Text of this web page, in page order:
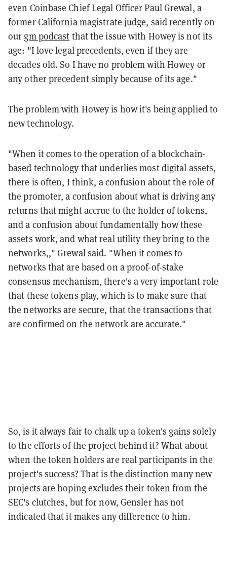
even Coinbase Chief Legal Officer Paul Grewal, a
former California magistrate judge, said recently on
our gm podcast that the issue with Howey is not its
age: "I love legal precedents, even if they are
decades old. So I have no problem with Howey or
any other precedent simply because of its age."
The problem with Howey is how it's being applied to
new technology.
"When it comes to the operation of a blockchain-
based technology that underlies most digital assets,
there is often, I think, a confusion about the role of
the promoter, a confusion about what is driving any
returns that might accrue to the holder of tokens,
and a confusion about fundamentally how these
assets work, and what real utility they bring to the
networks,," Grewal said. "When it comes to
networks that are based on a proof-of-stake
consensus mechanism, there's a very important role
that these tokens play, which is to make sure that
the networks are secure, that the transactions that
are confirmed on the network are accurate."
So, is it always fair to chalk up a token's gains solely
to the efforts of the project behind it? What about
when the token holders are real participants in the
project's success? That is the distinction many new
projects are hoping excludes their token from the
SEC's clutches, but for now, Gensler has not
indicated that it makes any difference to him.